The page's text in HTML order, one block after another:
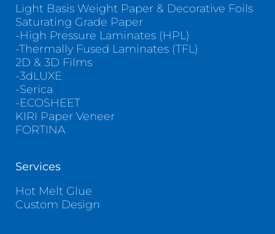
Light Basis Weight Paper & Decorative Foils
Saturating Grade Paper
-High Pressure Laminates (HPL)
-Thermally Fused Laminates (TFL)
2D & 3D Films
-3dLUXE
-Serica
-ECOSHEET
KIRI Paper Veneer
FORTINA
Services
Hot Melt Glue
Custom Design